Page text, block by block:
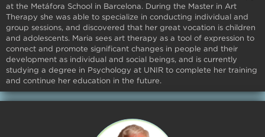
at the Metáfora School in Barcelona. During the Master in Art
Therapy she was able to specialize in conducting individual and
group sessions, and discovered that her great vocation is children
and adolescents. Maria sees art therapy as a tool of expression to
connect and promote significant changes in people and their
development as individual and social beings, and is currently
studying a degree in Psychology at UNIR to complete her training
and continue her education in the future.